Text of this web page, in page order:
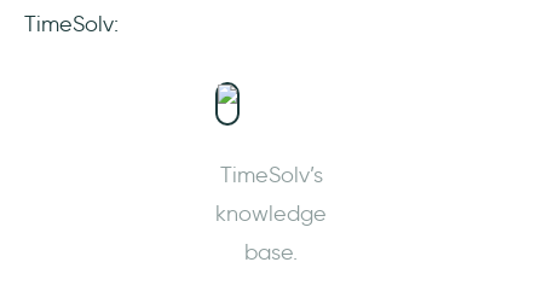
TimeSolv:
TimeSolv’s
knowledge
base.